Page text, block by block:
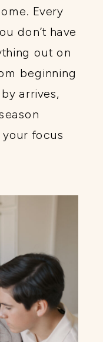
Every
don’t have
out on
beginning
arrives,
focus